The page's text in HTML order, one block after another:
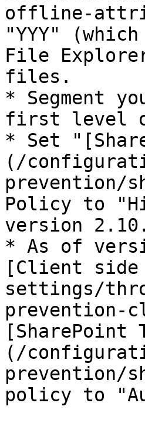
offline-
"YYY"
File
files.
* Segment
first level
* Set
(/
prevention/
Policy to
version
* As of
[Client
settings/
prevention-
(/
prevention/
policy to